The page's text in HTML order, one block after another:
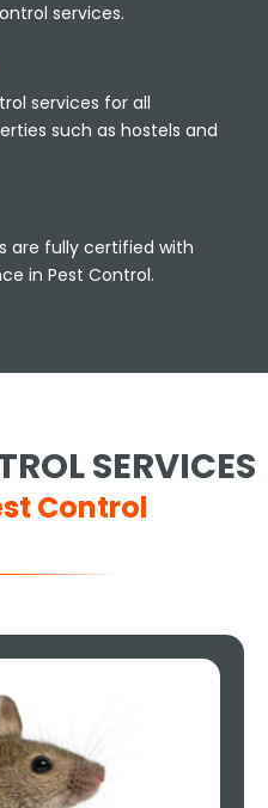
services.
services for all
such as hostels and
are fully certified with
in Pest Control.
SERVICES
Control